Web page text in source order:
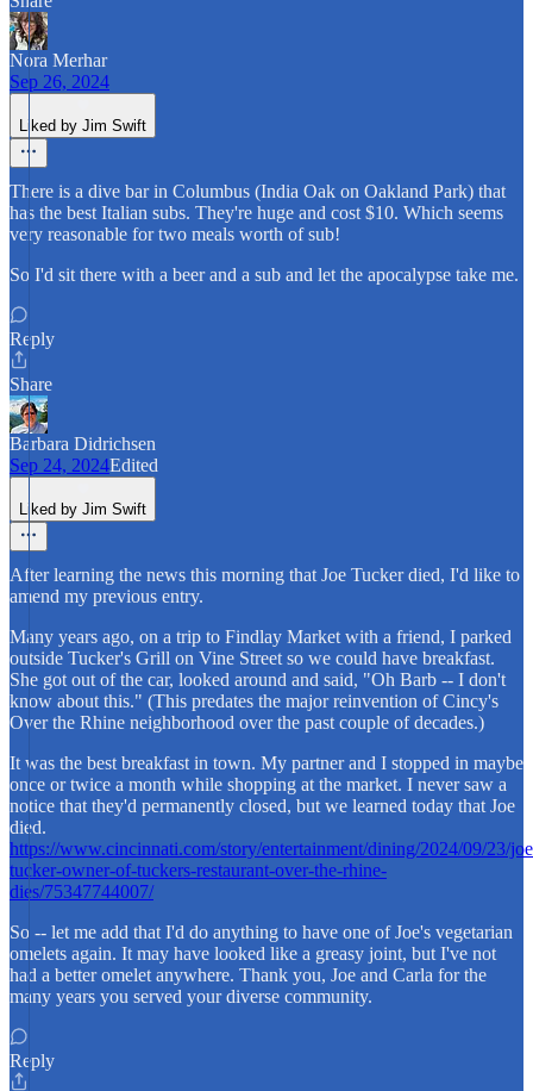
Nora Merhar
Sep 26, 2024
Liked by Jim Swift
There is a dive bar in Columbus (India Oak on Oakland Park) that
has the best Italian subs. They're huge and cost $10. Which seems
very reasonable for two meals worth of sub!
So I'd sit there with a beer and a sub and let the apocalypse take me.
Reply
Share
Barbara Didrichsen
Sep 24, 2024Edited
Liked by Jim Swift
After learning the news this morning that Joe Tucker died, I'd like to
amend my previous entry.
Many years ago, on a trip to Findlay Market with a friend, I parked
outside Tucker's Grill on Vine Street so we could have breakfast.
She got out of the car, looked around and said, "Oh Barb -- I don't
know about this." (This predates the major reinvention of Cincy's
Over the Rhine neighborhood over the past couple of decades.)
It was the best breakfast in town. My partner and I stopped in maybe
once or twice a month while shopping at the market. I never saw a
notice that they'd permanently closed, but we learned today that Joe
died.
https://www.cincinnati.com/story/entertainment/dining/2024/09/23/
tucker-owner-of-tuckers-restaurant-over-the-rhine-
dies/75347744007/
So -- let me add that I'd do anything to have one of Joe's vegetarian
omelets again. It may have looked like a greasy joint, but I've not
had a better omelet anywhere. Thank you, Joe and Carla for the
many years you served your diverse community.
Reply